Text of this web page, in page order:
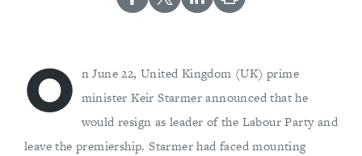
O n June 22, United Kingdom (UK) prime
minister Keir Starmer announced that he
would resign as leader of the Labour Party and
leave the premiership. Starmer had faced mounting